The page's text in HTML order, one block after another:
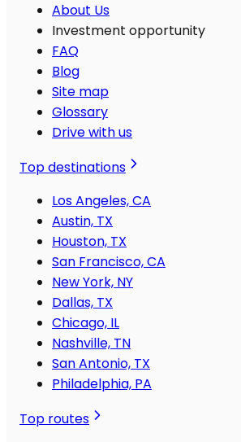
About Us
Investment opportunity
FAQ
Blog
Site map
Glossary
Drive with us
Top destinations
Los Angeles, CA
Austin, TX
Houston, TX
San Francisco, CA
New York, NY
Dallas, TX
Chicago, IL
Nashville, TN
San Antonio, TX
Philadelphia, PA
Top routes